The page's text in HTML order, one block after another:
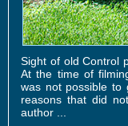
Sight of old Control
At the time of
was not possible
reasons that did
author ...